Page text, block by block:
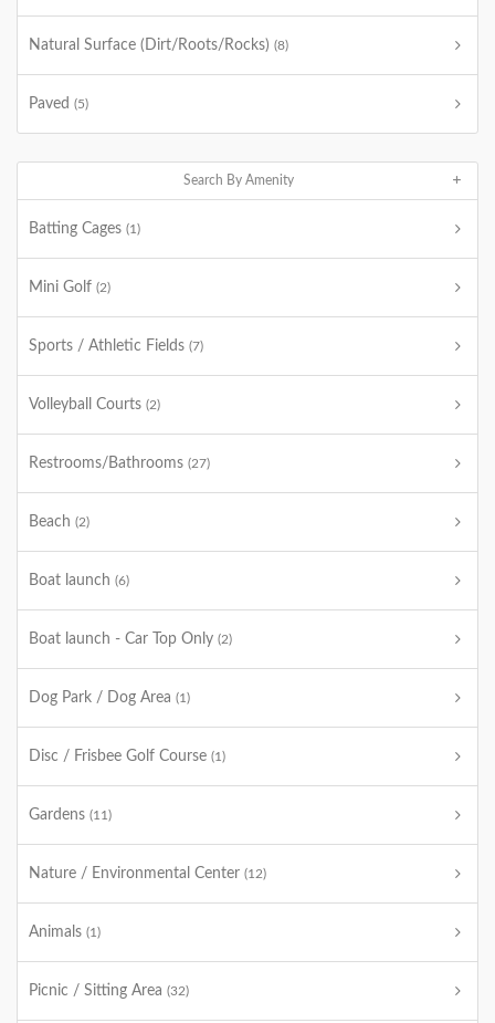
Natural Surface (Dirt/Roots/Rocks) (8)
Paved (5)
Search By Amenity
Batting Cages (1)
Mini Golf (2)
Sports / Athletic Fields (7)
Volleyball Courts (2)
Restrooms/Bathrooms (27)
Beach (2)
Boat launch (6)
Boat launch - Car Top Only (2)
Dog Park / Dog Area (1)
Disc / Frisbee Golf Course (1)
Gardens (11)
Nature / Environmental Center (12)
Animals (1)
Picnic / Sitting Area (32)